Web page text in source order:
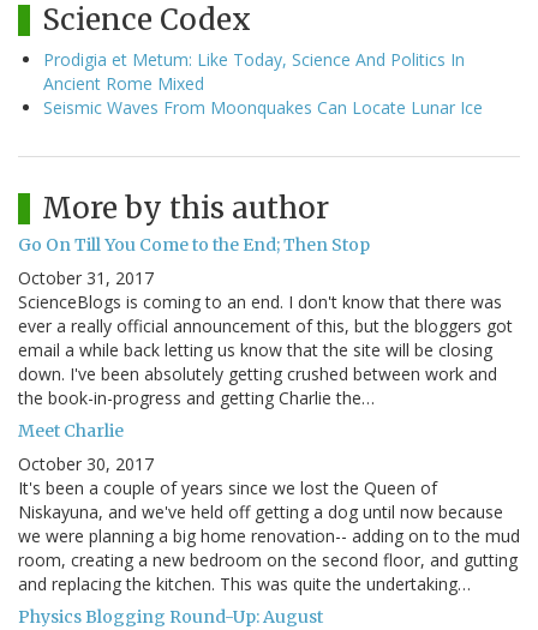
Science Codex
Prodigia et Metum: Like Today, Science And Politics In
Ancient Rome Mixed
Seismic Waves From Moonquakes Can Locate Lunar Ice
More by this author
Go On Till You Come to the End; Then Stop
October 31, 2017
ScienceBlogs is coming to an end. I don't know that there was
ever a really official announcement of this, but the bloggers got
email a while back letting us know that the site will be closing
down. I've been absolutely getting crushed between work and
the book-in-progress and getting Charlie the…
Meet Charlie
October 30, 2017
It's been a couple of years since we lost the Queen of
Niskayuna, and we've held off getting a dog until now because
we were planning a big home renovation-- adding on to the mud
room, creating a new bedroom on the second floor, and gutting
and replacing the kitchen. This was quite the undertaking…
Physics Blogging Round-Up: August